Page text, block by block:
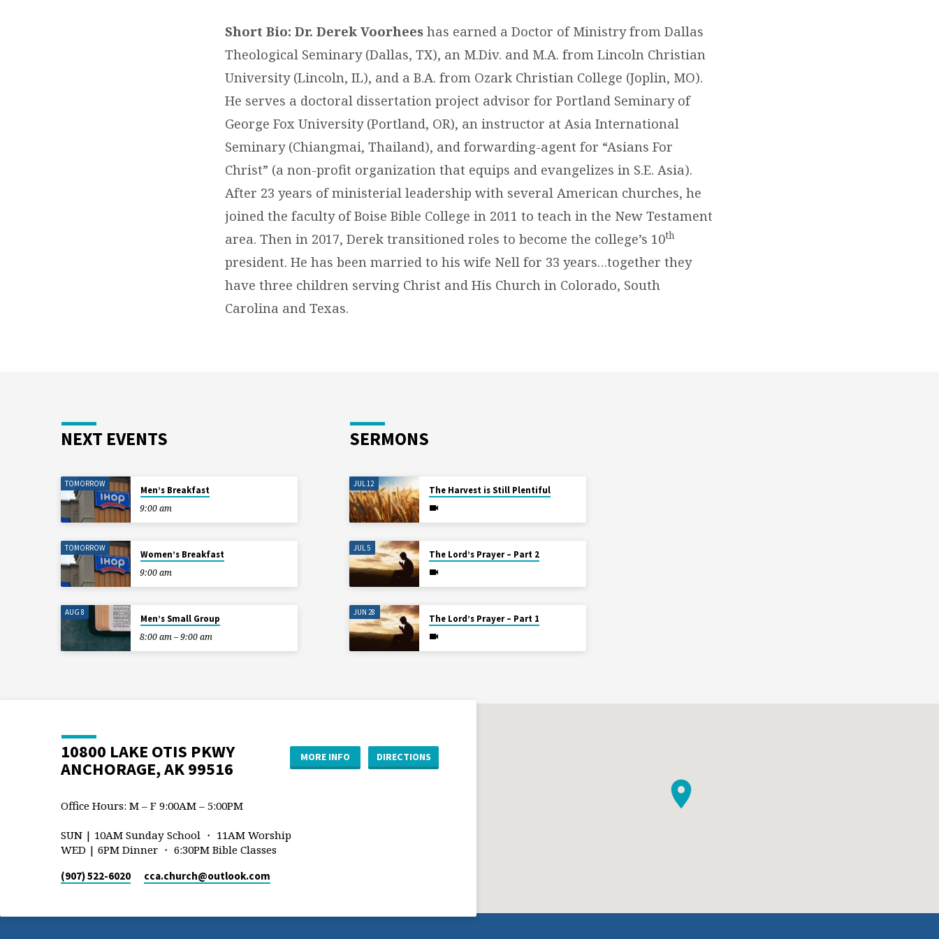
Short Bio: Dr. Derek Voorhees has earned a Doctor of Ministry from Dallas
Theological Seminary (Dallas, TX), an M.Div. and M.A. from Lincoln Christian
University (Lincoln, IL), and a B.A. from Ozark Christian College (Joplin, MO).
He serves a doctoral dissertation project advisor for Portland Seminary of
George Fox University (Portland, OR), an instructor at Asia International
Seminary (Chiangmai, Thailand), and forwarding-agent for “Asians For
Christ” (a non-profit organization that equips and evangelizes in S.E. Asia).
After 23 years of ministerial leadership with several American churches, he
joined the faculty of Boise Bible College in 2011 to teach in the New Testament
area. Then in 2017, Derek transitioned roles to become the college’s 10th
president. He has been married to his wife Nell for 33 years…together they
have three children serving Christ and His Church in Colorado, South
Carolina and Texas.
NEXT EVENTS
TOMORROW
Men’s Breakfast
9:00 am
TOMORROW
Women’s Breakfast
9:00 am
AUG 8
Men’s Small Group
8:00 am – 9:00 am
SERMONS
JUL 12
The Harvest is Still Plentiful
JUL 5
The Lord’s Prayer – Part 2
JUN 28
The Lord’s Prayer – Part 1
10800 LAKE OTIS PKWY
ANCHORAGE, AK 99516
MORE INFO DIRECTIONS
Office Hours: M – F 9:00AM – 5:00PM
SUN | 10AM Sunday School ・ 11AM Worship
WED | 6PM Dinner ・ 6:30PM Bible Classes
(907) 522-6020 cca.church​@outlook.com